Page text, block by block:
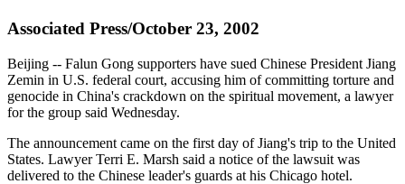
Associated Press/October 23, 2002
Beijing -- Falun Gong supporters have sued Chinese President Jiang
Zemin in U.S. federal court, accusing him of committing torture and
genocide in China's crackdown on the spiritual movement, a lawyer
for the group said Wednesday.
The announcement came on the first day of Jiang's trip to the United
States. Lawyer Terri E. Marsh said a notice of the lawsuit was
delivered to the Chinese leader's guards at his Chicago hotel.